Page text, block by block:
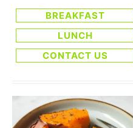
BREAKFAST
LUNCH
CONTACT US